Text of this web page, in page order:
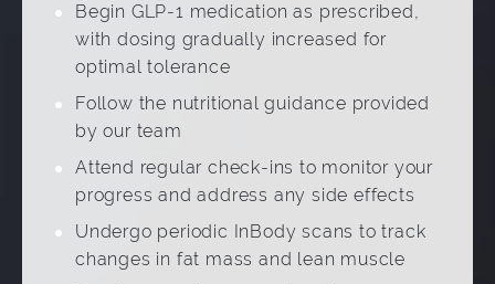
Begin GLP-1 medication as prescribed,
with dosing gradually increased for
optimal tolerance
Follow the nutritional guidance provided
by our team
Attend regular check-ins to monitor your
progress and address any side effects
Undergo periodic InBody scans to track
changes in fat mass and lean muscle